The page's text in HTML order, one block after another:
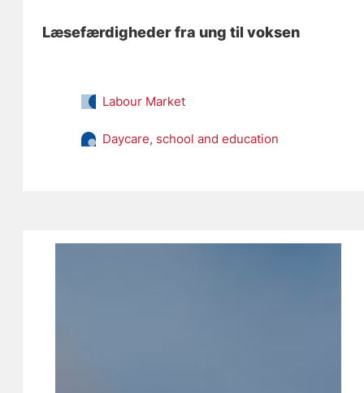
Læsefærdigheder fra ung til voksen
Labour Market
Daycare, school and education